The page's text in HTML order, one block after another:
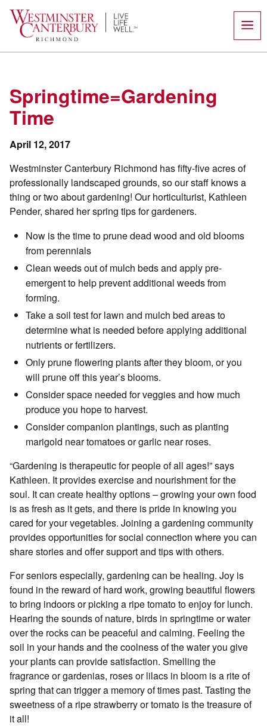
content
Springtime=Gardening
Time
April 12, 2017
Westminster Canterbury Richmond has fifty-five acres of
professionally landscaped grounds, so our staff knows a
thing or two about gardening! Our horticulturist, Kathleen
Pender, shared her spring tips for gardeners.
Now is the time to prune dead wood and old blooms
from perennials
Clean weeds out of mulch beds and apply pre-
emergent to help prevent additional weeds from
forming.
Take a soil test for lawn and mulch bed areas to
determine what is needed before applying additional
nutrients or fertilizers.
Only prune flowering plants after they bloom, or you
will prune off this year’s blooms.
Consider space needed for veggies and how much
produce you hope to harvest.
Consider companion plantings, such as planting
marigold near tomatoes or garlic near roses.
“Gardening is therapeutic for people of all ages!” says
Kathleen. It provides exercise and nourishment for the
soul. It can create healthy options – growing your own food
is as fresh as it gets, and there is pride in knowing you
cared for your vegetables. Joining a gardening community
provides opportunities for social connection where you can
share stories and offer support and tips with others.
For seniors especially, gardening can be healing. Joy is
found in the reward of hard work, growing beautiful flowers
to bring indoors or picking a ripe tomato to enjoy for lunch.
Hearing the sounds of nature, birds in springtime or water
over the rocks can be peaceful and calming. Feeling the
soil in your hands and the coolness of the water you give
your plants can provide satisfaction. Smelling the
fragrance or gardenias, roses or lilacs in bloom is a rite of
spring that can trigger a memory of times past. Tasting the
sweetness of a ripe strawberry or tomato is the treasure of
it all!